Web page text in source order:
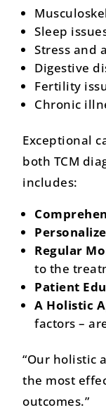
Sleep
Stress and
Digestive
Fertility
Chronic
Exceptional
both TCM
includes:
Regular
to the
Patient
A Holistic
factors –
“Our holistic
the most
outcomes.”